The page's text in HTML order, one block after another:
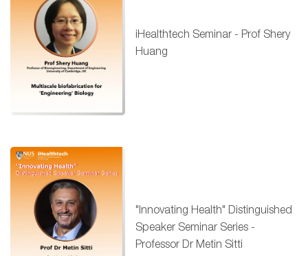
iHealthtech Seminar - Prof Shery
Huang
"Innovating Health" Distinguished
Speaker Seminar Series -
Professor Dr Metin Sitti